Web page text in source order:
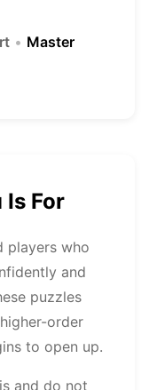
• Master
Is For
players who
and
puzzles
order
to open up.
and do not